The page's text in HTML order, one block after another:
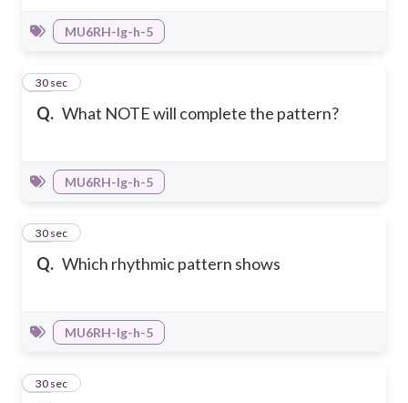
MU6RH-Ig-h-5
Q. What NOTE will complete the pattern?
40
30 sec
MU6RH-Ig-h-5
Q. Which rhythmic pattern shows
41
30 sec
MU6RH-Ig-h-5
42
30 sec